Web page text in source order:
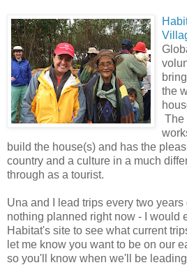
Habi
the
The
build the house(s) and has the
country and a culture in a much
through as a tourist.
Una and I lead trips every two
nothing planned right now - I would
Habitat's site to see what current
let me know you want to be on our
so you'll know when we'll be